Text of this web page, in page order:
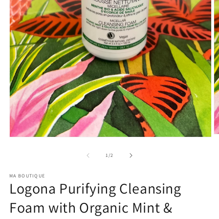
1/of2
MA BOUTIQUE
Logona Purifying Cleansing
Foam with Organic Mint &